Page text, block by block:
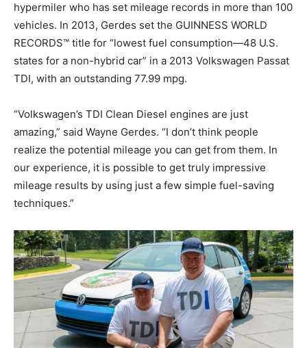
hypermiler who has set mileage records in more than 100
vehicles. In 2013, Gerdes set the GUINNESS WORLD
RECORDS™ title for “lowest fuel consumption—48 U.S.
states for a non-hybrid car” in a 2013 Volkswagen Passat
TDI, with an outstanding 77.99 mpg.
“Volkswagen’s TDI Clean Diesel engines are just
amazing,” said Wayne Gerdes. “I don’t think people
realize the potential mileage you can get from them. In
our experience, it is possible to get truly impressive
mileage results by using just a few simple fuel-saving
techniques.”